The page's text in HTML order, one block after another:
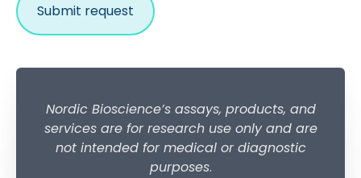
Nordic Bioscience’s assays, products, and
services are for research use only and are
not intended for medical or diagnostic
purposes.